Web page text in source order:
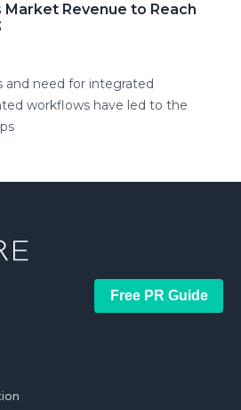
Market Revenue to Reach
and need for integrated
workflows have led to the
Free PR Guide